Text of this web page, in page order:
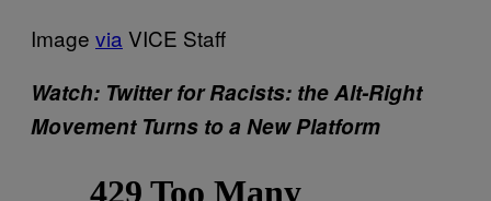
Image via VICE Staff
Watch: Twitter for Racists: the Alt-Right
Movement Turns to a New Platform